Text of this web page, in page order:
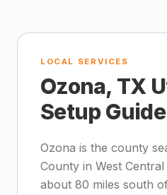
LOCAL SERVICES
Ozona, TX
Setup Guide
Ozona is the county
County in West
about 80 miles south